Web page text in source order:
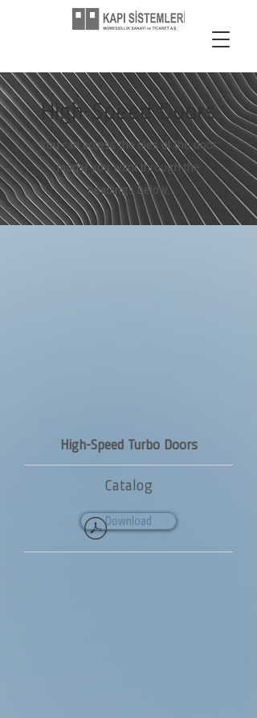
High-Speed Doors
You can access the files of the door
model you want through the
headings below.
High-Speed Turbo Doors
Catalog
Download